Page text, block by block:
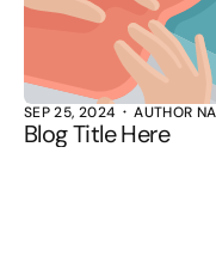
SEP 25, 2024 AUTHOR
Blog Title Here